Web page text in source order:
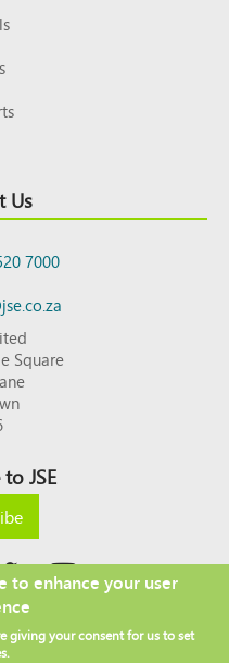
Us
7000
Square
JSE
JSE
POLICY
to enhance your user
giving your consent for us to set